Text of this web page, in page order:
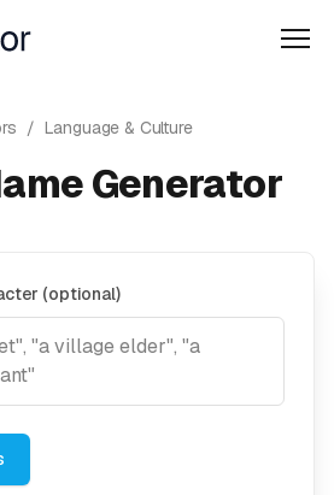
/ Language & Culture
Generator
(optional)